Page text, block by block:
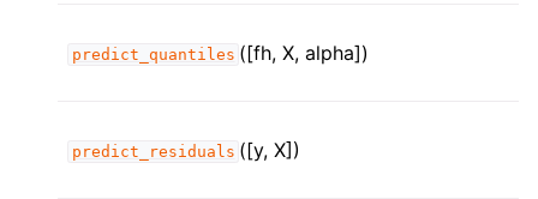
predict_quantiles ([fh, X, alpha])
predict_residuals ([y, X])